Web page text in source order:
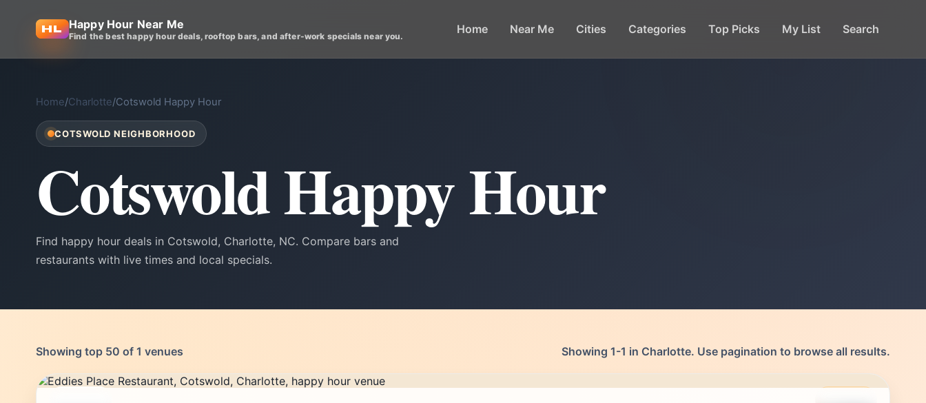
Happy Hour Near Me
Find the best happy hour deals, rooftop bars, and after-work specials near you. Home Near Me Cities Categories Top Picks My List Search
Home/Charlotte/Cotswold Happy Hour
COTSWOLD NEIGHBORHOOD
Cotswold Happy Hour
Find happy hour deals in Cotswold, Charlotte, NC. Compare bars and
restaurants with live times and local specials.
Showing top 50 of 1 venues Showing 1-1 in Charlotte. Use pagination to browse all results.